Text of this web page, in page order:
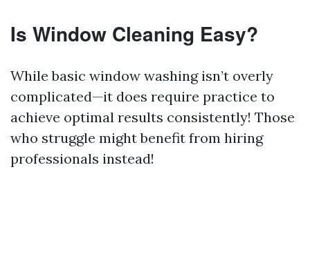
Is Window Cleaning Easy?
While basic window washing isn’t overly
complicated—it does require practice to
achieve optimal results consistently! Those
who struggle might benefit from hiring
professionals instead!